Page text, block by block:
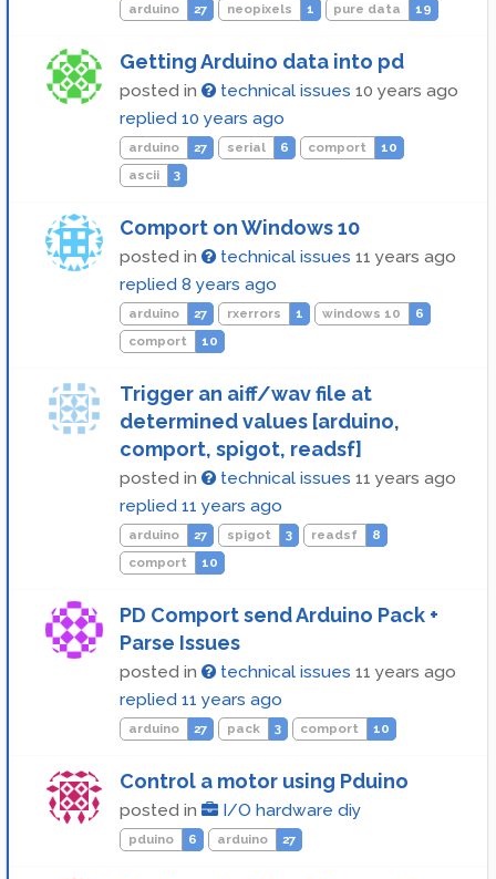
arduino 27 neopixels 1 pure data 19
Getting Arduino data into pd
posted in technical issues 10 years ago
replied 10 years ago
arduino 27 serial 6 comport
10
ascii
3
Comport on Windows 10
posted in technical issues 11 years ago
replied 8 years ago
arduino 27 rxerrors 1 windows 10
6
comport
10
Trigger an aiff/wav file at
determined values [arduino,
comport, spigot, readsf]
posted in technical issues 11 years ago
replied 11 years ago
arduino 27 spigot 3 readsf
8
comport
10
PD Comport send Arduino Pack +
Parse Issues
posted in technical issues 11 years ago
replied 11 years ago
arduino 27 pack 3 comport 10
Control a motor using Pduino
posted in I/O hardware diy
pduino 6 arduino 27